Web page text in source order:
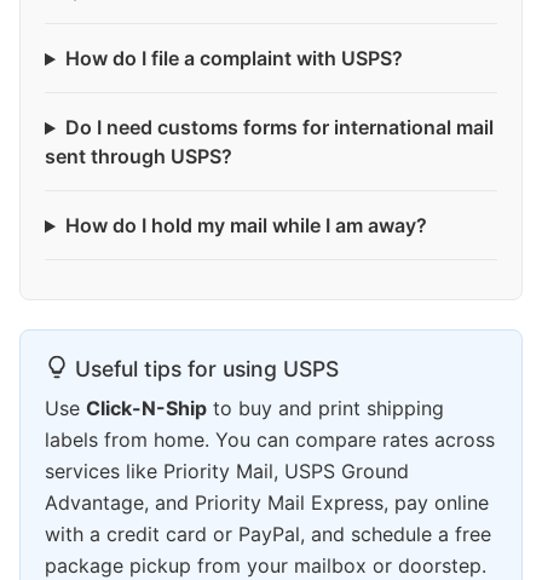
How do I file a complaint with USPS?
Do I need customs forms for international mail
sent through USPS?
How do I hold my mail while I am away?
Useful tips for using USPS
Use Click-N-Ship to buy and print shipping
labels from home. You can compare rates across
services like Priority Mail, USPS Ground
Advantage, and Priority Mail Express, pay online
with a credit card or PayPal, and schedule a free
package pickup from your mailbox or doorstep.